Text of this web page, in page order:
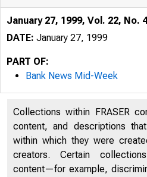
January 27, 1999, Vol. 22, No. 4
DATE: January 27, 1999
PART OF:
Bank News Mid-Week
Collections within FRASER
content, and descriptions
within which they were
creators. Certain
content—for example,